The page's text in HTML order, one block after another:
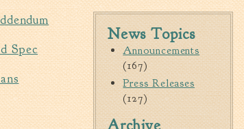
Walterboro Comprehensive
Plan
Employment
City Department Heads
Keep Walterboro Beautiful
Holiday Home & Business
Decorating Contest
Spec
News Topics
Announcements
(167)
Press Releases
(127)